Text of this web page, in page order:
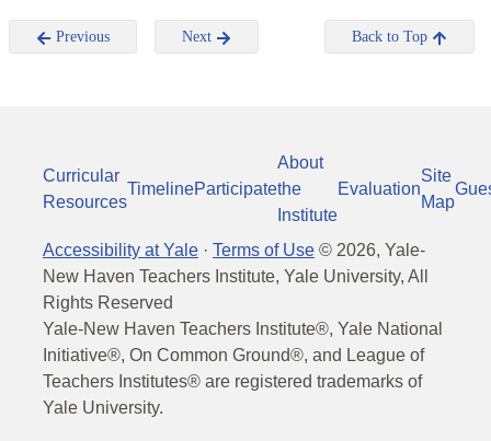
Previous Next Back to Top
Curricular
Resources
TimelineParticipate
About
the
Institute
Evaluation
Site
Map
Accessibility at Yale · Terms of Use © 2026, Yale-
New Haven Teachers Institute, Yale University, All
Rights Reserved
Yale-New Haven Teachers Institute®, Yale National
Initiative®, On Common Ground®, and League of
Teachers Institutes® are registered trademarks of
Yale University.